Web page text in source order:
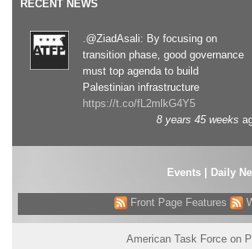
RECENT NEWS
.@ZiadAsali: By focusing on
transition phase, good governance
must top agenda to build
Palestinian infrastructure
https://t.co/fL2mlkG4Y5
8 years 45 weeks
Events| Daily
Front Page Features
American Task Force on